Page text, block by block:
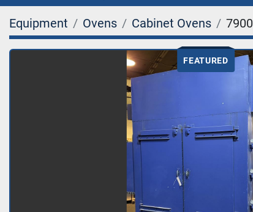
Equipment Ovens Cabinet Ovens 7900
FEATURED